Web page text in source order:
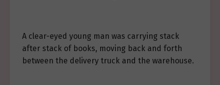
A clear-eyed young man was carrying stack
after stack of books, moving back and forth
between the delivery truck and the warehouse.